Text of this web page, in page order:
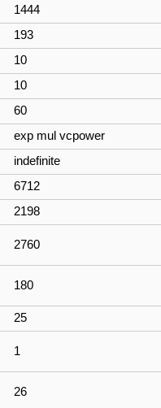
1444
193
10
10
60
exp mul vcpower
indefinite
6712
2198
2760
180
25
1
26